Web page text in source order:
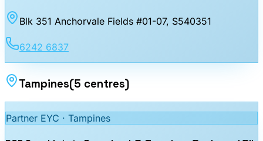
Blk 351 Anchorvale Fields #01-07, S540351
6242 6837
Tampines(5 centres)
Partner EYC · Tampines